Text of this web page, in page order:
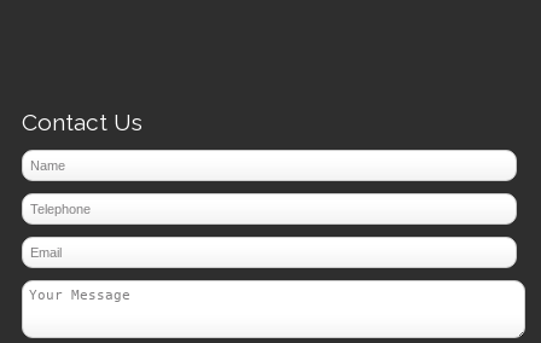
Contact Us